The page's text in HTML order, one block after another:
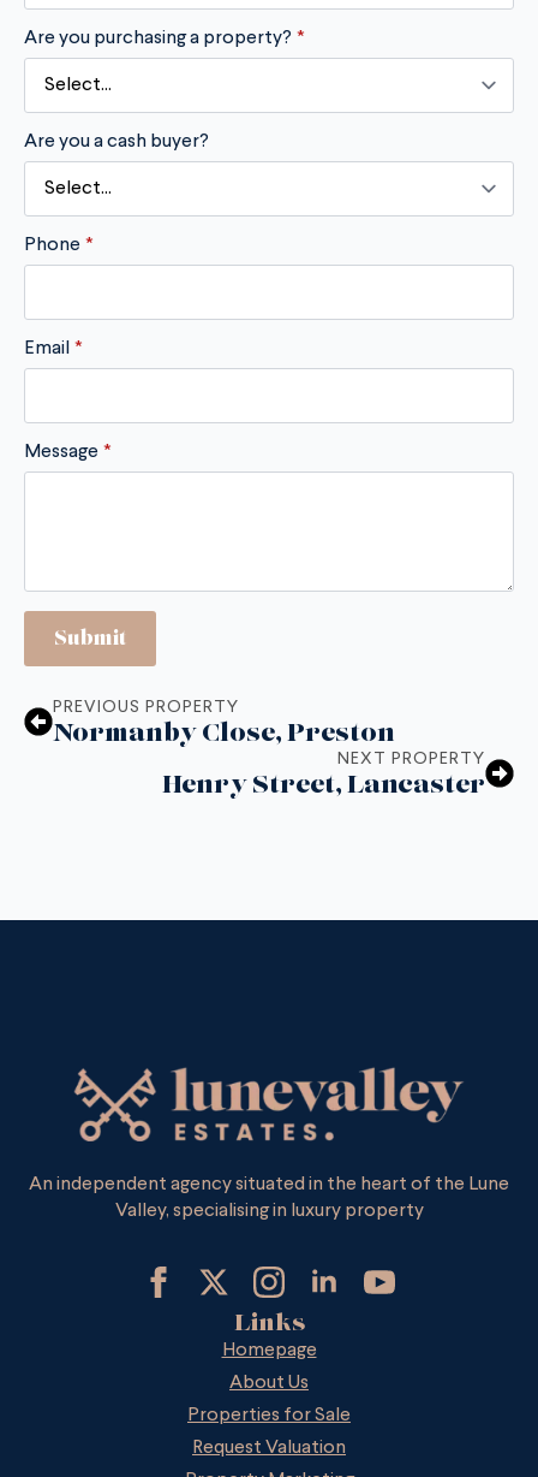
Are you purchasing a property? *
Are you a cash buyer?
Phone *
Email *
Message *
Submit
PREVIOUS PROPERTY
Normanby Close, Preston
NEXT PROPERTY
Henry Street, Lancaster
An independent agency situated in the heart of the Lune
Valley, specialising in luxury property
Links
Homepage
About Us
Properties for Sale
Request Valuation